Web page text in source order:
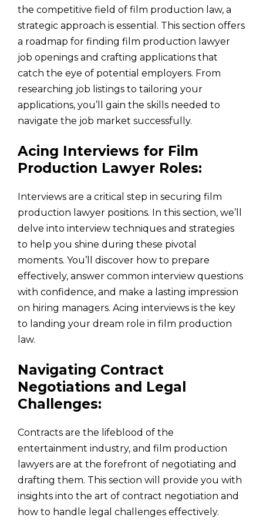
the competitive field of film production law, a
strategic approach is essential. This section offers
a roadmap for finding film production lawyer
job openings and crafting applications that
catch the eye of potential employers. From
researching job listings to tailoring your
applications, you’ll gain the skills needed to
navigate the job market successfully.
Acing Interviews for Film
Production Lawyer Roles:
Interviews are a critical step in securing film
production lawyer positions. In this section, we’ll
delve into interview techniques and strategies
to help you shine during these pivotal
moments. You’ll discover how to prepare
effectively, answer common interview questions
with confidence, and make a lasting impression
on hiring managers. Acing interviews is the key
to landing your dream role in film production
law.
Navigating Contract
Negotiations and Legal
Challenges:
Contracts are the lifeblood of the
entertainment industry, and film production
lawyers are at the forefront of negotiating and
drafting them. This section will provide you with
insights into the art of contract negotiation and
how to handle legal challenges effectively.